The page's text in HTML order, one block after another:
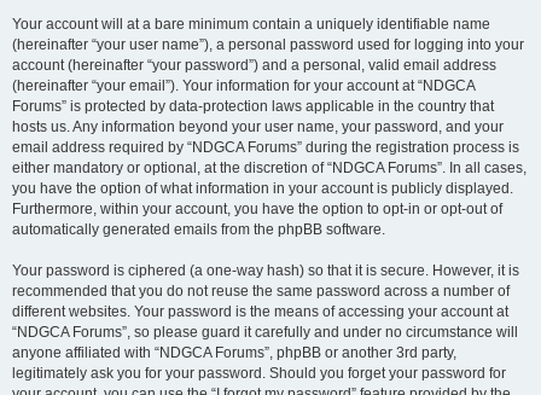
Your account will at a bare minimum contain a uniquely identifiable name
(hereinafter “your user name”), a personal password used for logging into your
account (hereinafter “your password”) and a personal, valid email address
(hereinafter “your email”). Your information for your account at “NDGCA
Forums” is protected by data-protection laws applicable in the country that
hosts us. Any information beyond your user name, your password, and your
email address required by “NDGCA Forums” during the registration process is
either mandatory or optional, at the discretion of “NDGCA Forums”. In all cases,
you have the option of what information in your account is publicly displayed.
Furthermore, within your account, you have the option to opt-in or opt-out of
automatically generated emails from the phpBB software.
Your password is ciphered (a one-way hash) so that it is secure. However, it is
recommended that you do not reuse the same password across a number of
different websites. Your password is the means of accessing your account at
“NDGCA Forums”, so please guard it carefully and under no circumstance will
anyone affiliated with “NDGCA Forums”, phpBB or another 3rd party,
legitimately ask you for your password. Should you forget your password for